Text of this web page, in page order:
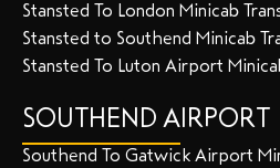
Stansted To London Minicab
Stansted to Southend Minicab
Stansted To Luton Airport
SOUTHEND AIRPORT
Southend To Gatwick Airport